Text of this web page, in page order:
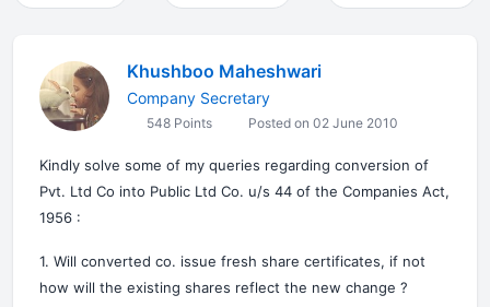
Khushboo Maheshwari
Company Secretary
548 Points Posted on 02 June 2010
Kindly solve some of my queries regarding conversion of
Pvt. Ltd Co into Public Ltd Co. u/s 44 of the Companies Act,
1956 :
1. Will converted co. issue fresh share certificates, if not
how will the existing shares reflect the new change ?